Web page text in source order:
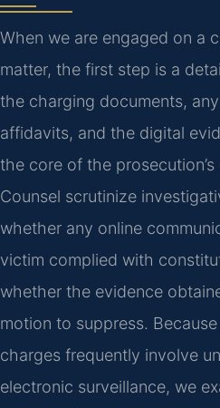
When we are engaged on a
matter, the first step is a
the charging documents,
affidavits, and the digital
the core of the
Counsel scrutinize
whether any online
victim complied with
whether the evidence
motion to suppress.
charges frequently involve
electronic surveillance, we